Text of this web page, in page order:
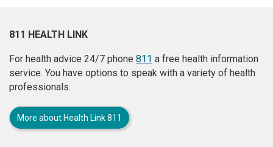
811 HEALTH LINK
For health advice 24/7 phone 811 a free health information
service. You have options to speak with a variety of health
professionals.
More about Health Link 811